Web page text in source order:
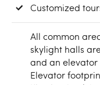
Customized
All common
skylight halls
and an elevator
Elevator